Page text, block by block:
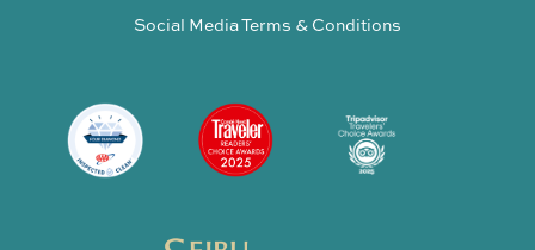
Social Media Terms & Conditions